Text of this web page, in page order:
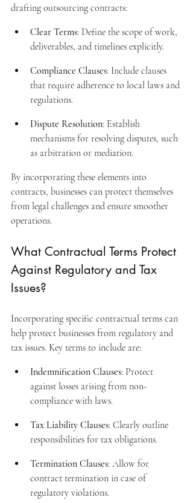
drafting outsourcing contracts:
Clear Terms: Define the scope of work,
deliverables, and timelines explicitly.
Compliance Clauses: Include clauses
that require adherence to local laws and
regulations.
Dispute Resolution: Establish
mechanisms for resolving disputes, such
as arbitration or mediation.
By incorporating these elements into
contracts, businesses can protect themselves
from legal challenges and ensure smoother
operations.
What Contractual Terms Protect
Against Regulatory and Tax
Issues?
Incorporating specific contractual terms can
help protect businesses from regulatory and
tax issues. Key terms to include are:
Indemnification Clauses: Protect
against losses arising from non-
compliance with laws.
Tax Liability Clauses: Clearly outline
responsibilities for tax obligations.
Termination Clauses: Allow for
contract termination in case of
regulatory violations.